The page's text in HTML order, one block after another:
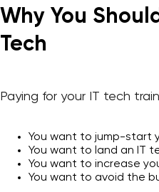
Why You
Tech
Paying for your IT tech
You want to jump-start
You want to land an IT
You want to increase
You want to avoid the